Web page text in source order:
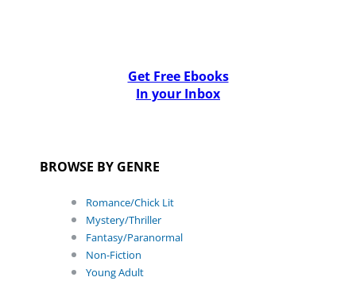
Get Free Ebooks
In your Inbox
BROWSE BY GENRE
Romance/Chick Lit
Mystery/Thriller
Fantasy/Paranormal
Non-Fiction
Young Adult